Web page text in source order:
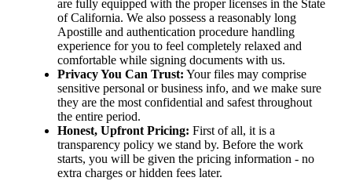
are fully equipped with the proper licenses in the State
of California. We also possess a reasonably long
Apostille and authentication procedure handling
experience for you to feel completely relaxed and
comfortable while signing documents with us.
Privacy You Can Trust: Your files may comprise
sensitive personal or business info, and we make sure
they are the most confidential and safest throughout
the entire period.
Honest, Upfront Pricing: First of all, it is a
transparency policy we stand by. Before the work
starts, you will be given the pricing information - no
extra charges or hidden fees later.